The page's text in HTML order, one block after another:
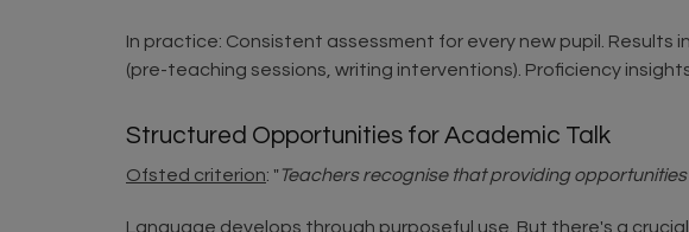
In practice: Consistent assessment for every new pupil.
(pre-teaching sessions, writing interventions). Proficiency
Structured Opportunities for Academic Talk
Ofsted criterion: "Teachers recognise that providing
Language develops through purposeful use. But there's a